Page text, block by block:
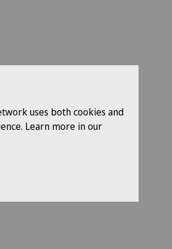
uses both cookies and
Learn more in our